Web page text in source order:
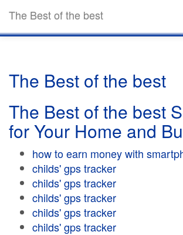
The Best of the best
The Best of the best
The Best of the best
for Your Home and
how to earn money with
childs' gps tracker
childs' gps tracker
childs' gps tracker
childs' gps tracker
childs' gps tracker